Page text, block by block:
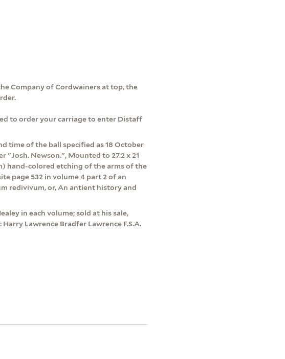
Company of Cordwainers at top, the
to order your carriage to enter Distaff
time of the ball specified as 18 October
"Josh. Newson.", Mounted to 27.2 x 21
hand-colored etching of the arms of the
page 532 in volume 4 part 2 of an
redivivum, or, An antient history and
in each volume; sold at his sale,
Lawrence Bradfer Lawrence F.S.A.